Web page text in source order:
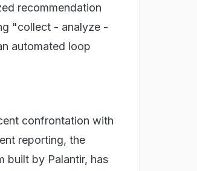
recommendation
"collect - analyze -
automated loop
confrontation with
reporting, the
built by Palantir, has